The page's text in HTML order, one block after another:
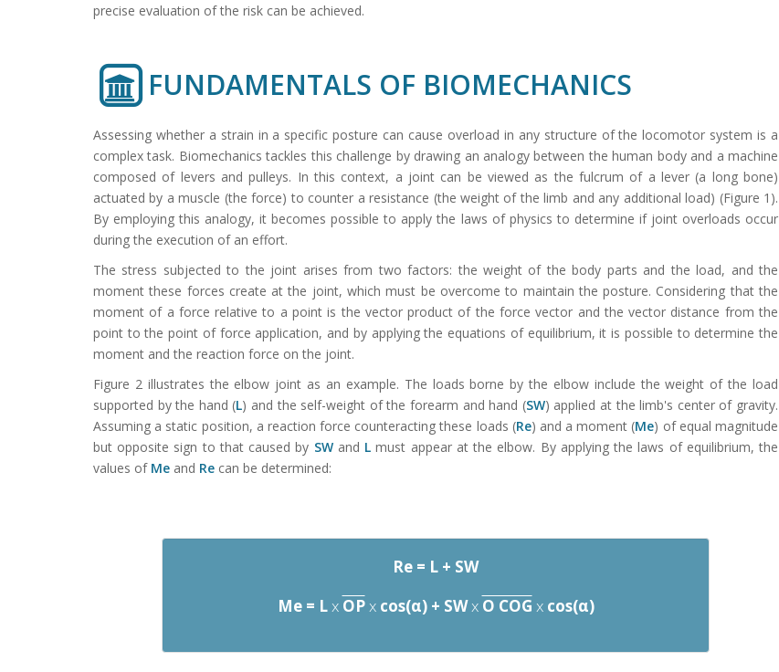
precise evaluation of the risk can be achieved.
FUNDAMENTALS OF BIOMECHANICS
Assessing whether a strain in a specific posture can cause overload in any structure of the locomotor system is a
complex task. Biomechanics tackles this challenge by drawing an analogy between the human body and a machine
composed of levers and pulleys. In this context, a joint can be viewed as the fulcrum of a lever (a long bone)
actuated by a muscle (the force) to counter a resistance (the weight of the limb and any additional load) (Figure 1).
By employing this analogy, it becomes possible to apply the laws of physics to determine if joint overloads occur
during the execution of an effort.
The stress subjected to the joint arises from two factors: the weight of the body parts and the load, and the
moment these forces create at the joint, which must be overcome to maintain the posture. Considering that the
moment of a force relative to a point is the vector product of the force vector and the vector distance from the
point to the point of force application, and by applying the equations of equilibrium, it is possible to determine the
moment and the reaction force on the joint.
Figure 2 illustrates the elbow joint as an example. The loads borne by the elbow include the weight of the load
supported by the hand (L) and the self-weight of the forearm and hand (SW) applied at the limb's center of gravity.
Assuming a static position, a reaction force counteracting these loads (Re) and a moment (Me) of equal magnitude
but opposite sign to that caused by SWand L must appear at the elbow. By applying the laws of equilibrium, the
values of Me and Re can be determined:
Re = L + SW
Me = Lx OPx cos(α) + SWx O COG x cos(α)